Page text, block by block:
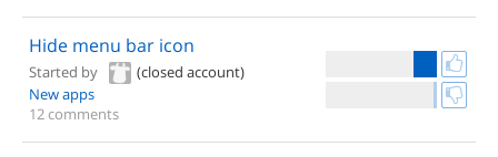
Hide menu bar icon
Started by
(closed account)
New apps
12 comments